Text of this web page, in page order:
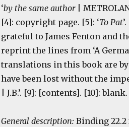
‘by the same author|
[4]: copyright page. [5]: ‘To Pat
grateful to James Fenton and
reprint the lines from ‘A
translations in this book are
have been lost without the
| J.B.’. [9]: [contents]. [10]:
General description: Binding 22.2